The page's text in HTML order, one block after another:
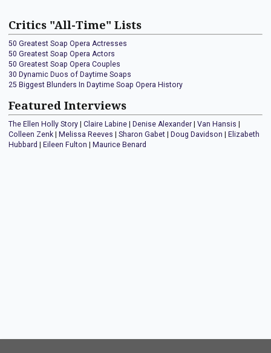
Critics "All-Time" Lists
50 Greatest Soap Opera Actresses
50 Greatest Soap Opera Actors
50 Greatest Soap Opera Couples
30 Dynamic Duos of Daytime Soaps
25 Biggest Blunders In Daytime Soap Opera History
Featured Interviews
The Ellen Holly Story Claire Labine Denise Alexander Van Hansis
Colleen Zenk
Melissa Reeves Sharon Gabet Doug Davidson
Elizabeth
Hubbard
Eileen Fulton Maurice Benard